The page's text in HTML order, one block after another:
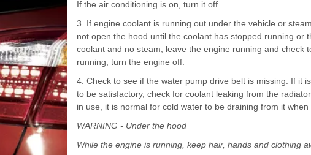
If the air conditioning is on, turn it off.
3. If engine coolant is running out under the vehicle or
not open the hood until the coolant has stopped running or
coolant and no steam, leave the engine running and
running, turn the engine off.
4. Check to see if the water pump drive belt is missing. If it
to be satisfactory, check for coolant leaking from the
in use, it is normal for cold water to be draining from it when
WARNING - Under the hood
While the engine is running, keep hair, hands and clothing